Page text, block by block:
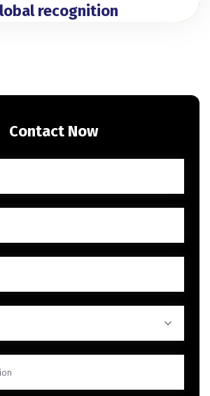
recognition
Contact Now